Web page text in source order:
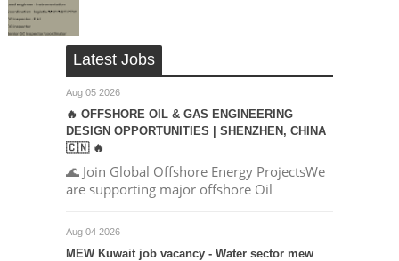
Latest Jobs
Aug 05 2026
🔥 OFFSHORE OIL & GAS ENGINEERING
DESIGN OPPORTUNITIES | SHENZHEN, CHINA
🇨🇳 🔥
🌊 Join Global Offshore Energy ProjectsWe
are supporting major offshore Oil
Aug 04 2026
MEW Kuwait job vacancy - Water sector mew